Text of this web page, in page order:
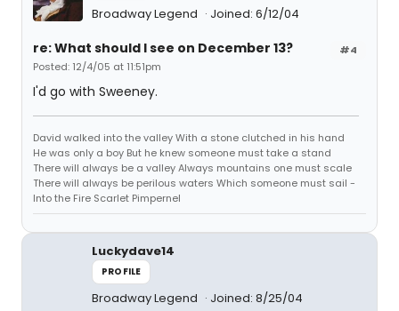
Broadway Legend Joined: 6/12/04
#4
re: What should I see on December 13?
Posted: 12/4/05 at 11:51pm
I'd go with Sweeney.
David walked into the valley With a stone clutched in his hand
He was only a boy But he knew someone must take a stand
There will always be a valley Always mountains one must scale
There will always be perilous waters Which someone must sail -
Into the Fire Scarlet Pimpernel
Luckydave14
PROFILE
Broadway Legend Joined: 8/25/04